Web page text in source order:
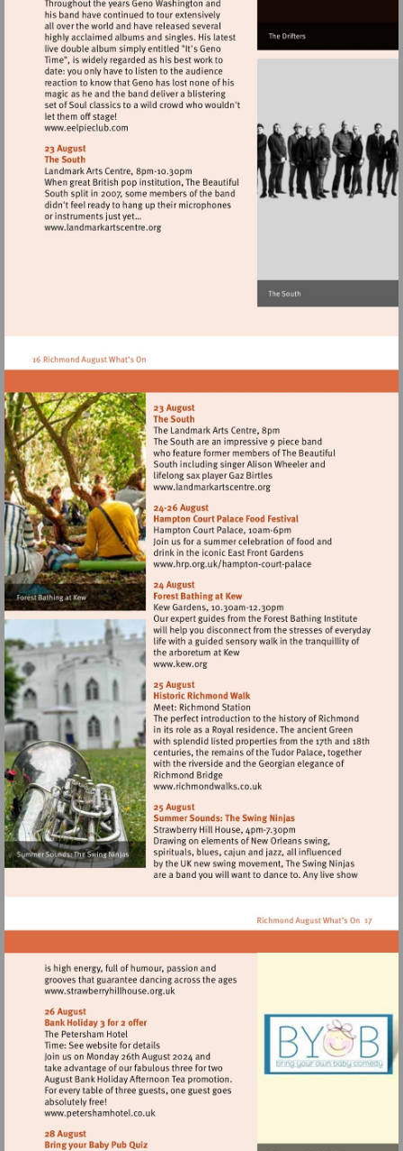
Visit
http://www.eelpieclub.com
Visit
Visit
Visit
court-
palace
Visit
http://www.kew.org
Visit
Visit
http://www.strawberryhillhouse.org.uk
Visit